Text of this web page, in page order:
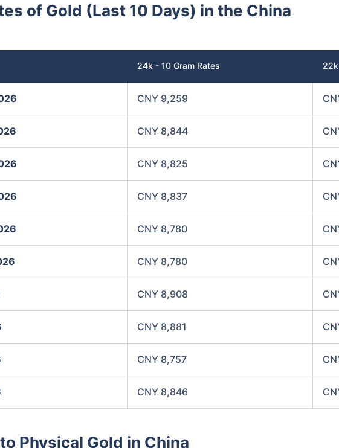
of Gold (Last 10 Days) in the China
24k - 10 Gram Rates
CNY 9,259
CNY 8,844
CNY 8,825
CNY 8,837
CNY 8,780
CNY 8,780
CNY 8,908
CNY 8,881
CNY 8,757
CNY 8,846
Physical Gold in China